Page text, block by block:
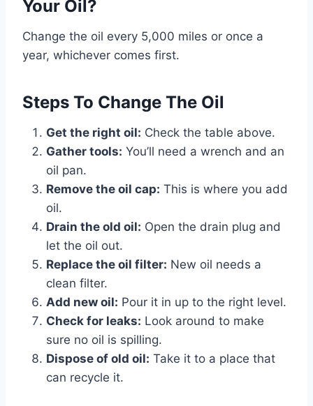
Your Oil?
Change the oil every 5,000 miles or once a
year, whichever comes first.
Steps To Change The Oil
Get the right oil: Check the table above.
Gather tools: You’ll need a wrench and an
oil pan.
Remove the oil cap: This is where you add
oil.
Drain the old oil: Open the drain plug and
let the oil out.
Replace the oil filter: New oil needs a
clean filter.
Add new oil: Pour it in up to the right level.
Check for leaks: Look around to make
sure no oil is spilling.
Dispose of old oil: Take it to a place that
can recycle it.